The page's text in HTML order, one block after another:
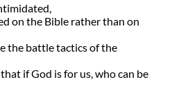
on the Bible rather than on
the battle tactics of the
if God is for us, who can be